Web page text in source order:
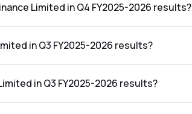
Limited in Q4 FY2025-2026 results?
in Q3 FY2025-2026 results?
in Q3 FY2025-2026 results?